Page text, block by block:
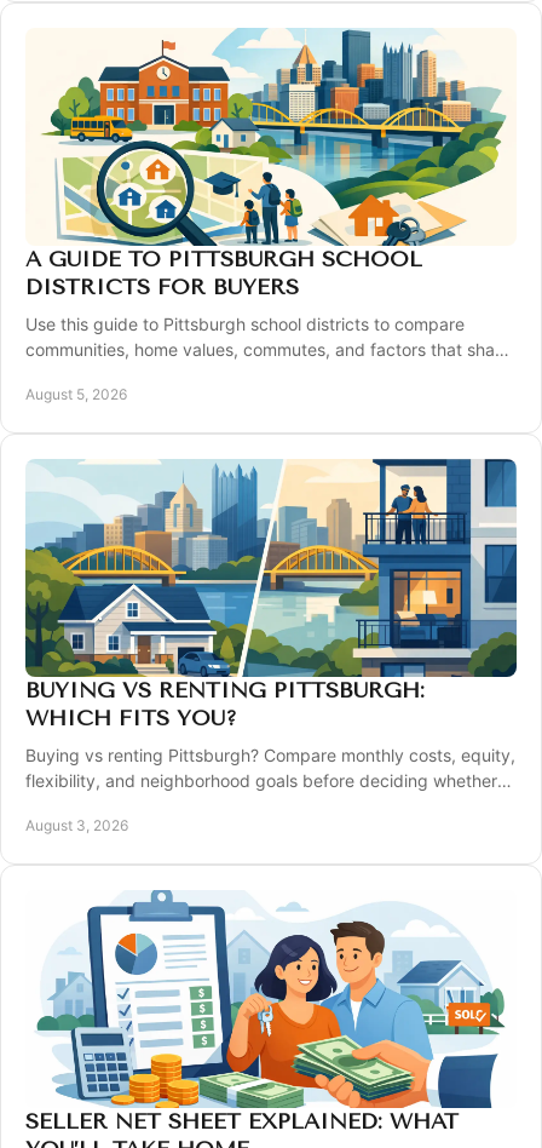
A GUIDE TO PITTSBURGH SCHOOL
DISTRICTS FOR BUYERS
Use this guide to Pittsburgh school districts to compare
communities, home values, commutes, and factors that shape
August 5, 2026
BUYING VS RENTING PITTSBURGH:
WHICH FITS YOU?
Buying vs renting Pittsburgh? Compare monthly costs, equity,
flexibility, and neighborhood goals before deciding whether
August 3, 2026
SELLER NET SHEET EXPLAINED: WHAT